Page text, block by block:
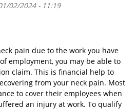
02/2024 - 11:19
pain due to the work you have
employment, you may be able to
claim. This is financial help to
from your neck pain. Most
to cover their employees when
an injury at work. To qualify